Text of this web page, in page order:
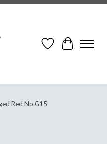
Wish ListCart
Red No.G15